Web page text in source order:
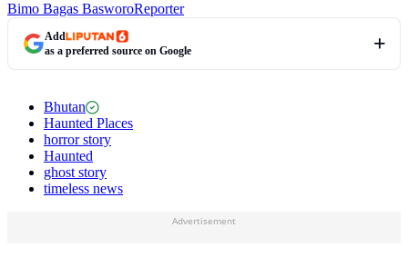
Bimo Bagas BasworoReporter
Add
as a preferred source on Google
Bhutan
Haunted Places
horror story
Haunted
ghost story
timeless news
Advertisement